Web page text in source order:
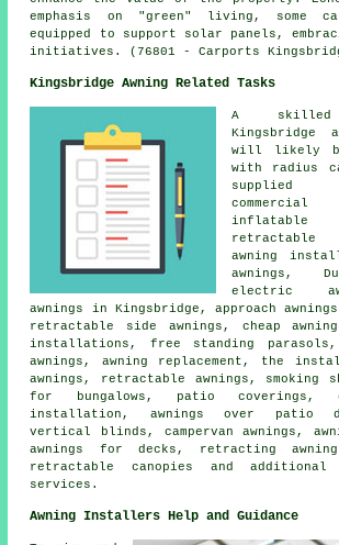
emphasis on "green" living, some
equipped to support solar panels,
initiatives. (76801 - Carports
Kingsbridge Awning Related Tasks
A skilled
Kingsbridge
will likely
with radius
supplied
retractable
awning
awnings,
electric
awnings in Kingsbridge, approach
retractable side awnings, cheap
installations, free standing
awnings, awning replacement, the
awnings, retractable awnings , smoking
for bungalows, patio coverings,
installation, awnings over patio
vertical blinds, campervan awnings,
awnings for decks, retracting
retractable canopies and additional
services.
Awning Installers Help and Guidance